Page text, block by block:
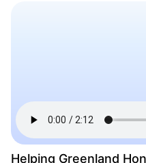
Helping Greenland